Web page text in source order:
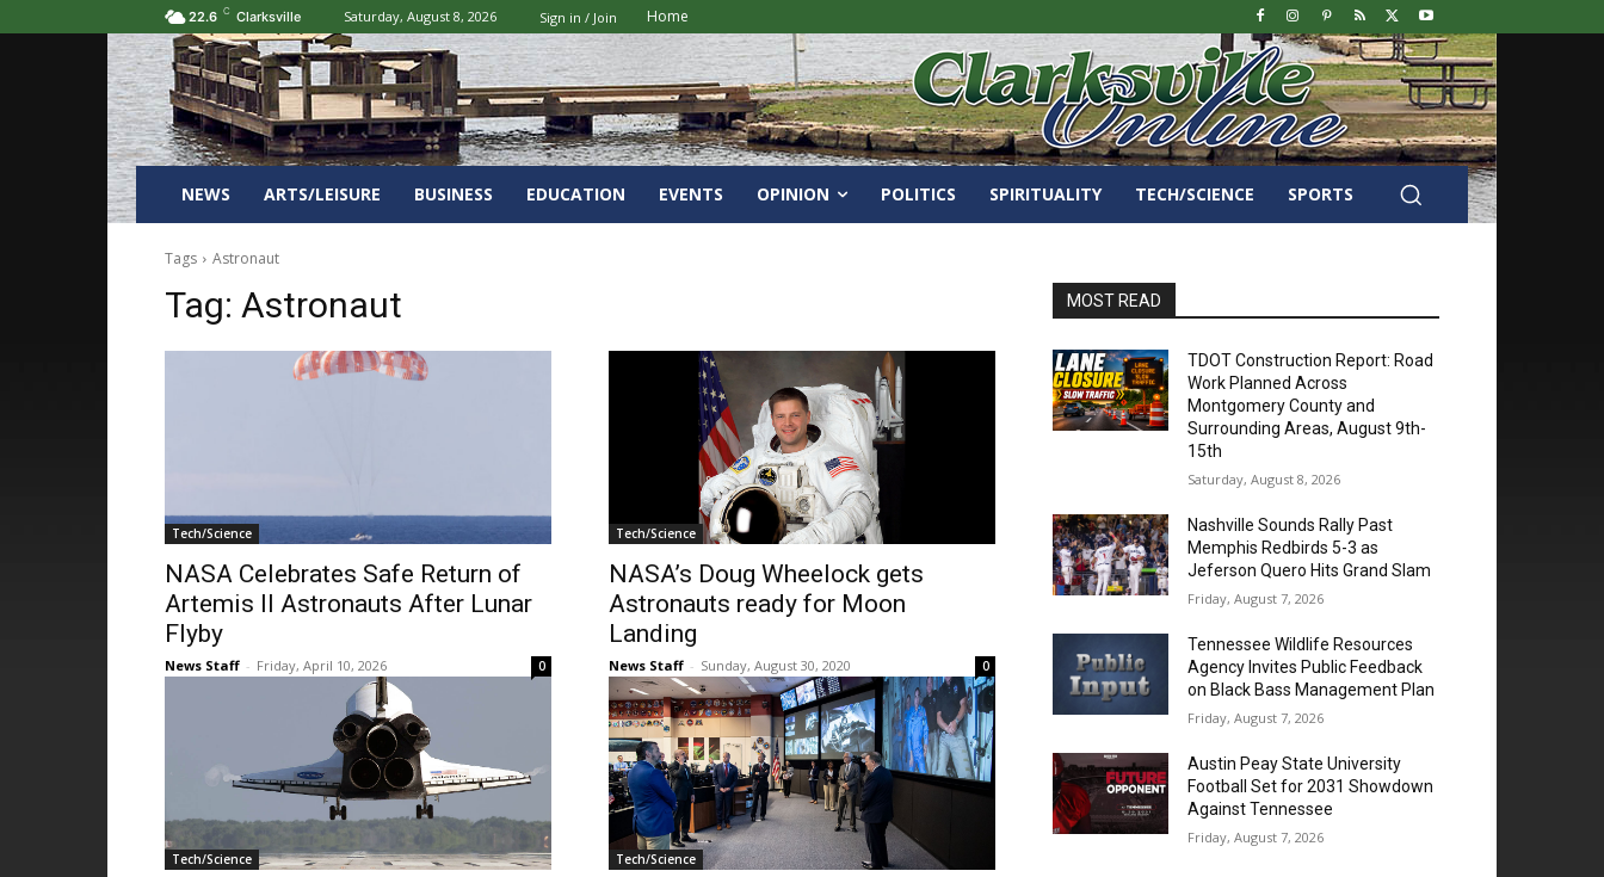
22.6 C Clarksville Saturday, August 8, 2026 Sign in / Join Home
NEWS ARTS/LEISURE BUSINESS EDUCATION EVENTS OPINION POLITICS SPIRITUALITY TECH/SCIENCE SPORTS
Tags Astronaut
Tag: Astronaut
Tech/Science
NASA Celebrates Safe Return of
Artemis II Astronauts After Lunar
Flyby
News Staff - Friday, April 10, 2026 0
Tech/Science
NASA’s Doug Wheelock gets
Astronauts ready for Moon
Landing
News Staff - Sunday, August 30, 2020 0
Tech/Science Tech/Science
MOST READ
TDOT Construction Report: Road
Work Planned Across
Montgomery County and
Surrounding Areas, August 9th-
15th
Saturday, August 8, 2026
Nashville Sounds Rally Past
Memphis Redbirds 5-3 as
Jeferson Quero Hits Grand Slam
Friday, August 7, 2026
Tennessee Wildlife Resources
Agency Invites Public Feedback
on Black Bass Management Plan
Friday, August 7, 2026
Austin Peay State University
Football Set for 2031 Showdown
Against Tennessee
Friday, August 7, 2026